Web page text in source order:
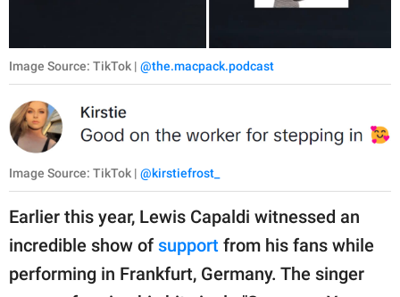
Image Source: TikTok | @the.macpack.podcast
Image Source: TikTok | @kirstiefrost_
Earlier this year, Lewis Capaldi witnessed an
incredible show of support from his fans while
performing in Frankfurt, Germany. The singer